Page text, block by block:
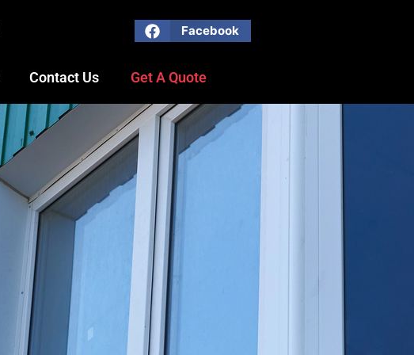
Facebook
Contact Us Get A Quote